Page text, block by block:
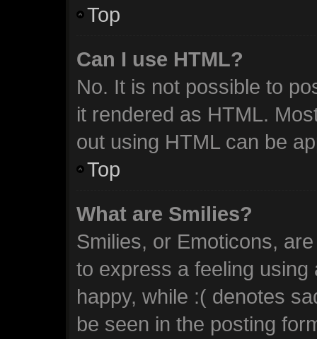
Top
Can I use HTML?
No. It is not possible to
it rendered as HTML.
out using HTML can be
Top
What are Smilies?
Smilies, or Emoticons,
to express a feeling
happy, while :( denotes
be seen in the posting